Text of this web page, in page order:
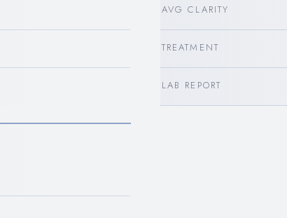
AVG CLARITY
TREATMENT
LAB REPORT